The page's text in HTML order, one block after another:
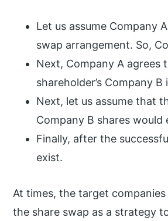
Let us assume Company
swap arrangement. So,
Next, Company A
shareholder’s Company
Next, let us assume that
Company B shares
Finally, after the
exist.
At times, the target
the share swap as a strategy